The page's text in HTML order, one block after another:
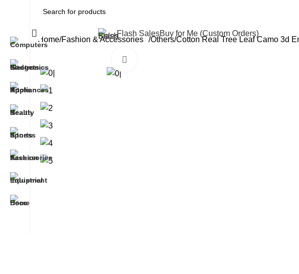
Flash SalesBuy for Me (Custom Orders)
Home Fashion & Accessories Others Cotton Real Tree Leaf Camo 3d